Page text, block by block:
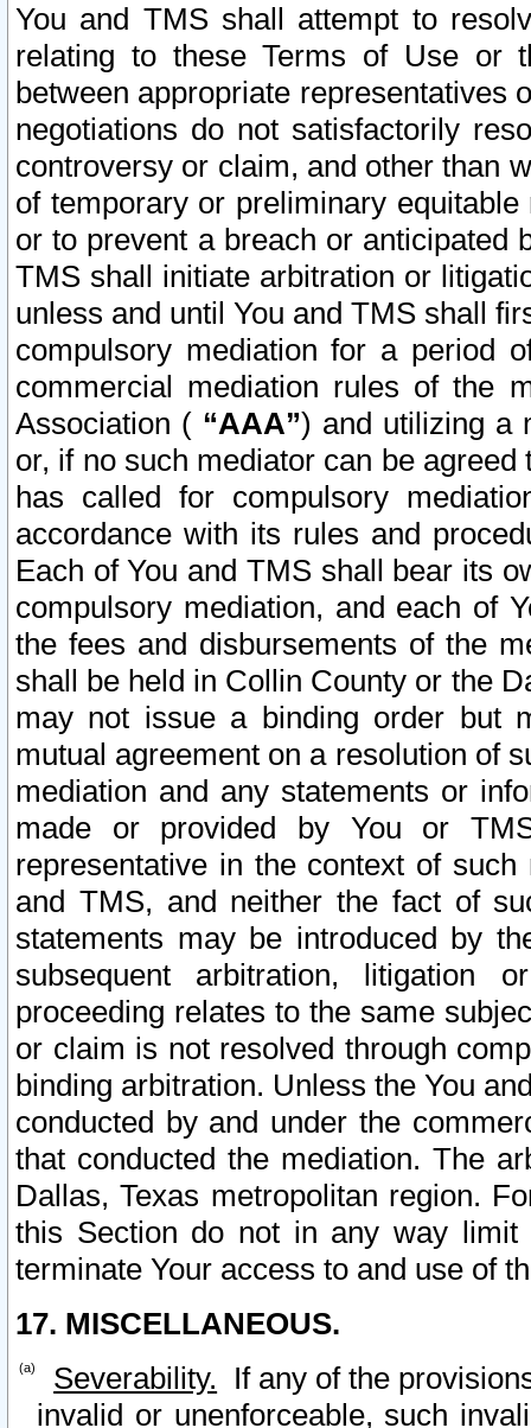
You and TMS shall attempt to
relating to these Terms of Use or
between appropriate representatives
negotiations do not satisfactorily
controversy or claim, and other than
of temporary or preliminary
or to prevent a breach or anticipated
TMS shall initiate arbitration or
unless and until You and TMS shall
compulsory mediation for a period
commercial mediation rules of the
Association ( “AAA”) and utilizing a
or, if no such mediator can be
has called for compulsory
accordance with its rules and
Each of You and TMS shall bear its
compulsory mediation, and each of
the fees and disbursements of the
shall be held in Collin County or the
may not issue a binding order but
mutual agreement on a resolution of
mediation and any statements or
made or provided by You or
representative in the context of
and TMS, and neither the fact of
statements may be introduced by
subsequent arbitration, litigation
proceeding relates to the same
or claim is not resolved through
binding arbitration. Unless the You
conducted by and under the
that conducted the mediation. The
Dallas, Texas metropolitan region.
this Section do not in any way
terminate Your access to and use of
17. MISCELLANEOUS.
Severability. If any of the
invalid or unenforceable, such